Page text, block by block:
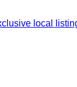
local